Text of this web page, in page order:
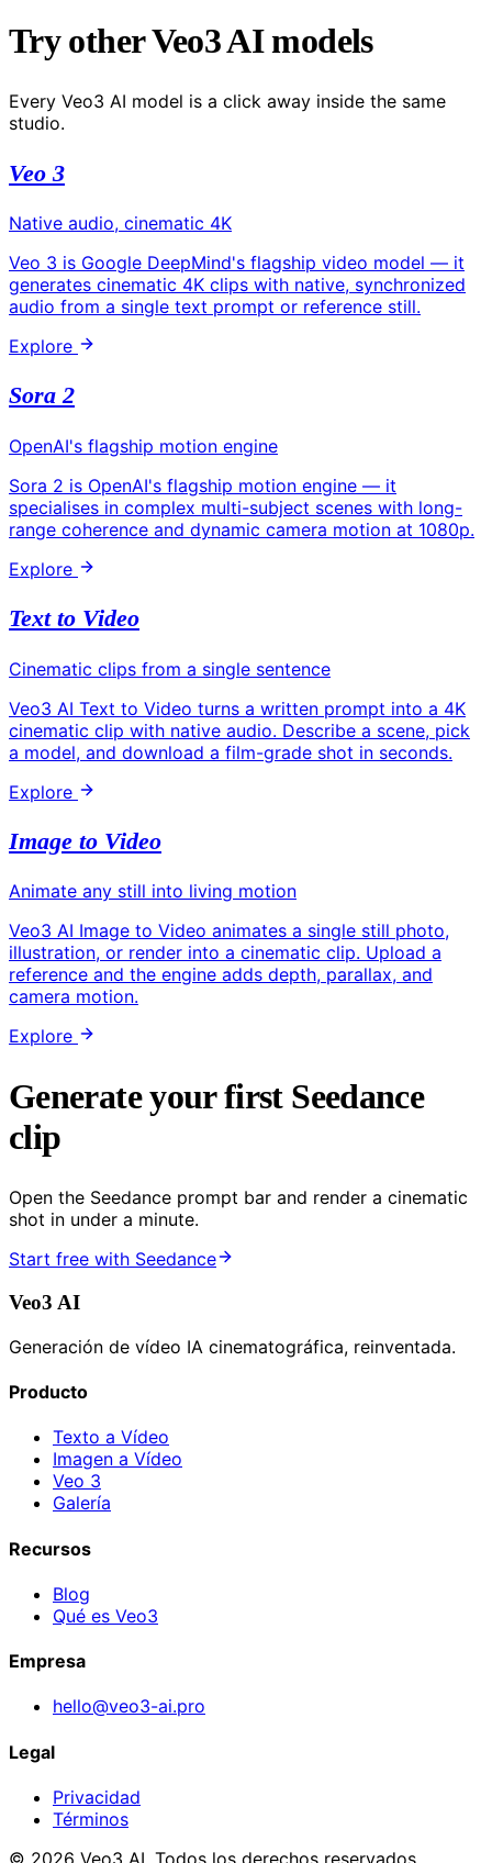
Try other Veo3 AI models
Every Veo3 AI model is a click away inside the same
studio.
Veo 3
Native audio, cinematic 4K
Veo 3 is Google DeepMind's flagship video model — it
generates cinematic 4K clips with native, synchronized
audio from a single text prompt or reference still.
Explore
Sora 2
OpenAI's flagship motion engine
Sora 2 is OpenAI's flagship motion engine — it
specialises in complex multi-subject scenes with long-
range coherence and dynamic camera motion at 1080p.
Explore
Text to Video
Cinematic clips from a single sentence
Veo3 AI Text to Video turns a written prompt into a 4K
cinematic clip with native audio. Describe a scene, pick
a model, and download a film-grade shot in seconds.
Explore
Image to Video
Animate any still into living motion
Veo3 AI Image to Video animates a single still photo,
illustration, or render into a cinematic clip. Upload a
reference and the engine adds depth, parallax, and
camera motion.
Explore
Generate your first Seedance
clip
Open the Seedance prompt bar and render a cinematic
shot in under a minute.
Start free with Seedance
Veo3 AI
Generación de vídeo IA cinematográfica, reinventada.
Producto
Texto a Vídeo
Imagen a Vídeo
Veo 3
Galería
Recursos
Blog
Qué es Veo3
Empresa
hello@veo3-ai.pro
Legal
Privacidad
Términos
© 2026 Veo3 AI. Todos los derechos reservados.